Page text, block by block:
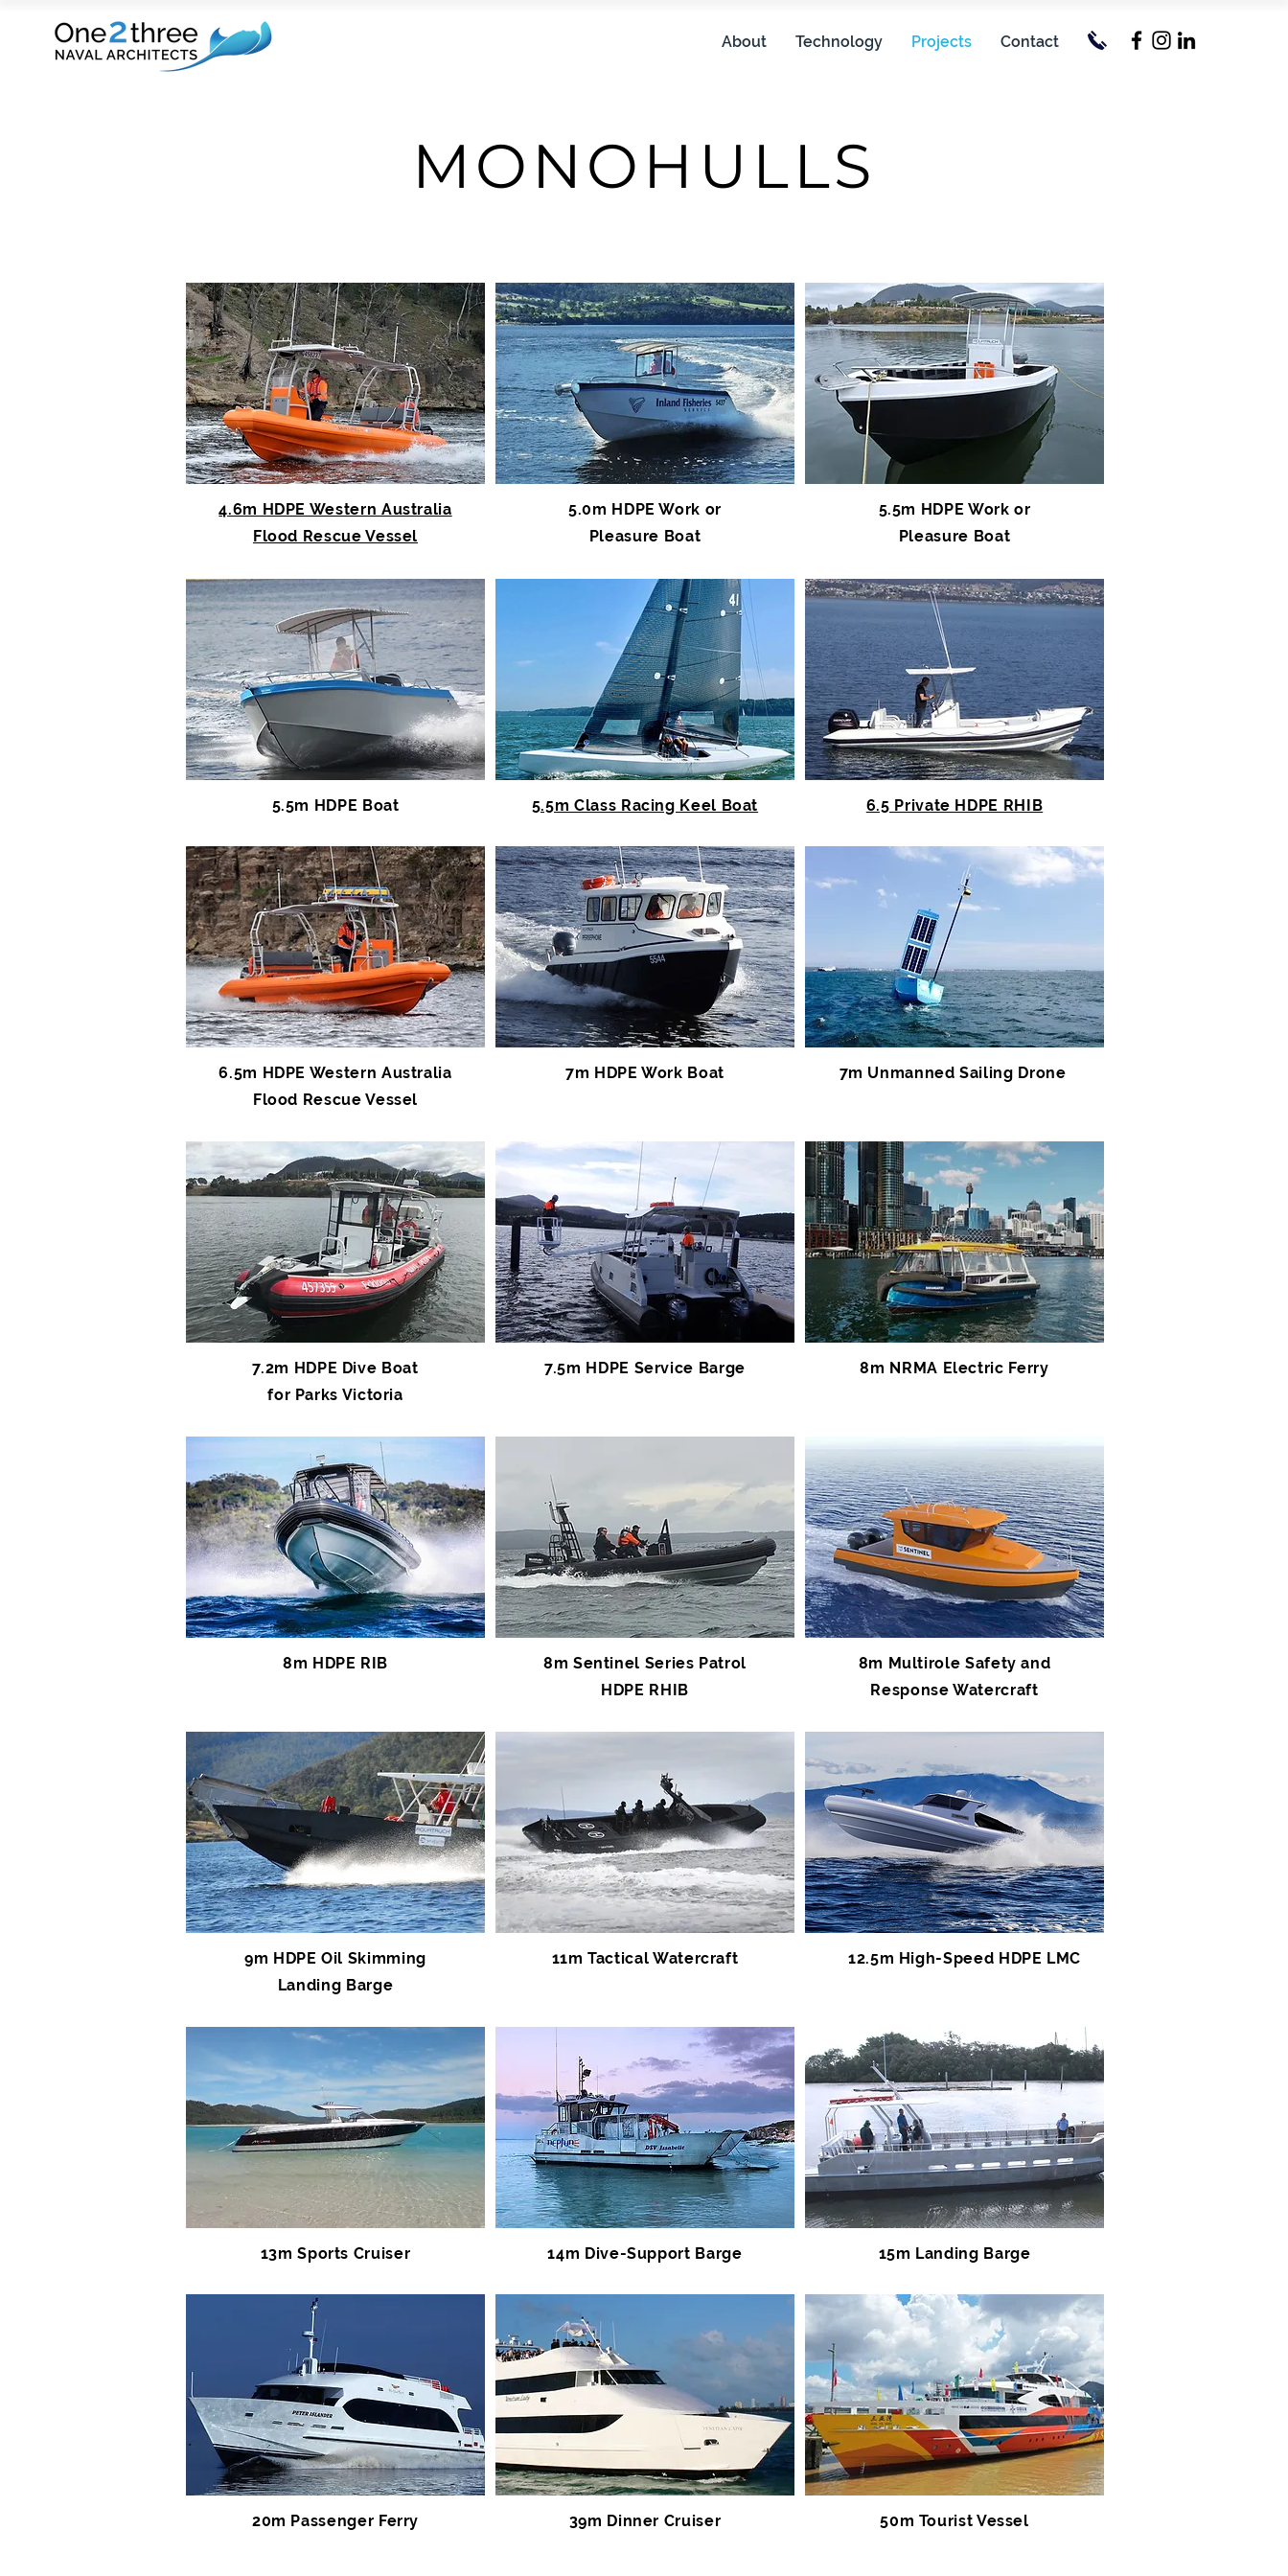
About Technology Projects Contact
MONOHULLS
4.6m HDPE Western Australia
Flood Rescue Vessel
5.5m HDPE Boat
6.5m HDPE Western Australia
Flood Rescue Vessel
7.2m HDPE Dive Boat
for Parks Victoria
8m HDPE RIB
9m HDPE Oil Skimming
Landing Barge
13m Sports Cruiser
20m Passenger Ferry
5.0m HDPE Work or
Pleasure Boat
5.5m Class Racing Keel Boat
7m HDPE Work Boat
7.5m HDPE Service Barge
8m Sentinel Series Patrol
HDPE RHIB
11m Tactical Watercraft
14m Dive-Support Barge
39m Dinner Cruiser
5.5m HDPE Work or
Pleasure Boat
6.5 Private HDPE RHIB
7m Unmanned Sailing Drone
8m NRMA Electric Ferry
8m Multirole Safety and
Response Watercraft
12.5m High-Speed HDPE LMC
15m Landing Barge
50m Tourist Vessel